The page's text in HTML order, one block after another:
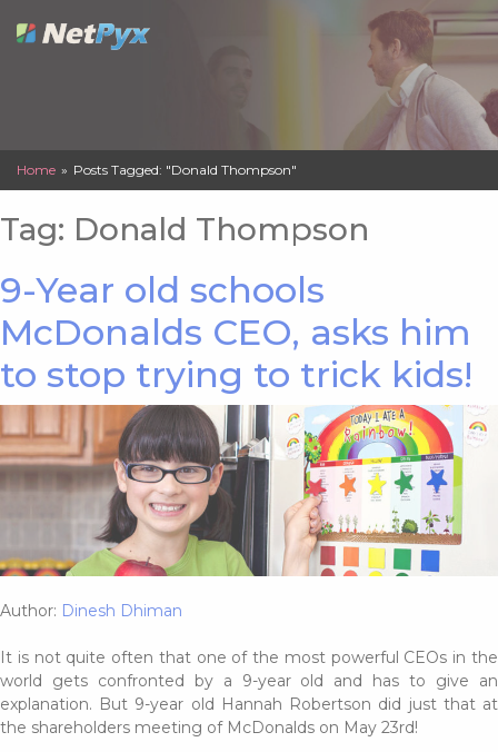
Home » Posts Tagged: "Donald Thompson"
Tag: Donald Thompson
9-Year old schools
McDonalds CEO, asks him
to stop trying to trick kids!
Author: Dinesh Dhiman
It is not quite often that one of the most powerful CEOs in the
world gets confronted by a 9-year old and has to give an
explanation. But 9-year old Hannah Robertson did just that at
the shareholders meeting of McDonalds on May 23rd!